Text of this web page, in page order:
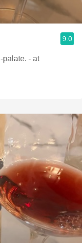
9.0
- at